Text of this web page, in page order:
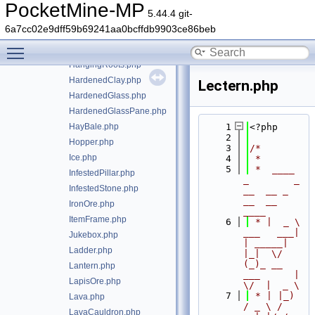
PocketMine-MP 5.44.4 git-
6a7cc02e9dff59b69241aa0bcffdb9903ce86beb
GoldOre.php
Grass.php
GrassPath.php
HangingRoots.php
HardenedClay.php
HardenedGlass.php
HardenedGlassPane.php
HayBale.php
Hopper.php
Ice.php
InfestedPillar.php
InfestedStone.php
IronOre.php
ItemFrame.php
Jukebox.php
Ladder.php
Lantern.php
LapisOre.php
Lava.php
LavaCauldron.php
Lectern.php
    1
<?php
    2
    3
/*
    4
*
    5
*  ____
    6
* |  _ \
|_|  \/
(_)_ __
\/  |  _ \
    7
* | |_)
/ _ \ /